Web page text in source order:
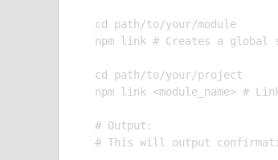
cd path/to/your/module
npm link # Creates a global
cd path/to/your/project
npm link <module_name> #
# Output: